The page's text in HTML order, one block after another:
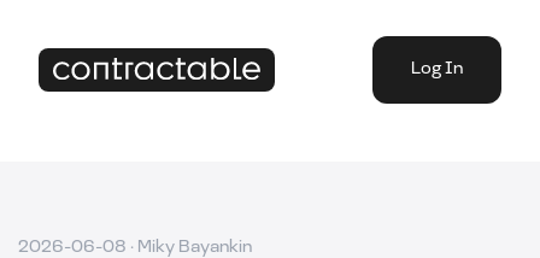
Log In
2026-06-08 · Miky Bayankin